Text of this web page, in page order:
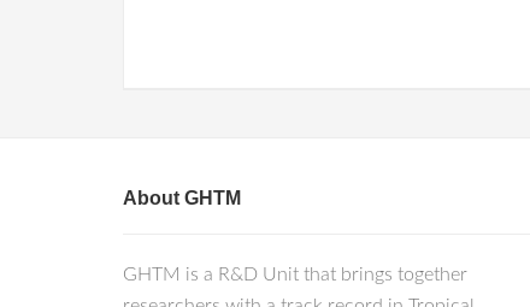
About GHTM
GHTM is a R&D Unit that brings together